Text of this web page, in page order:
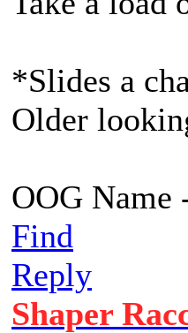
*Slides a
Older
OOG Name
Find
Reply
Shaper